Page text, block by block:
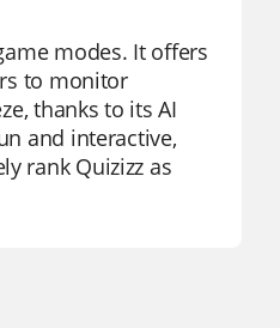
modes. It offers
to monitor
thanks to its AI
and interactive,
rank Quizizz as